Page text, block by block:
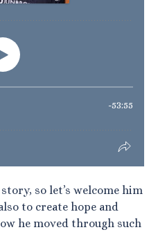
so let’s welcome him
to create hope and
he moved through such